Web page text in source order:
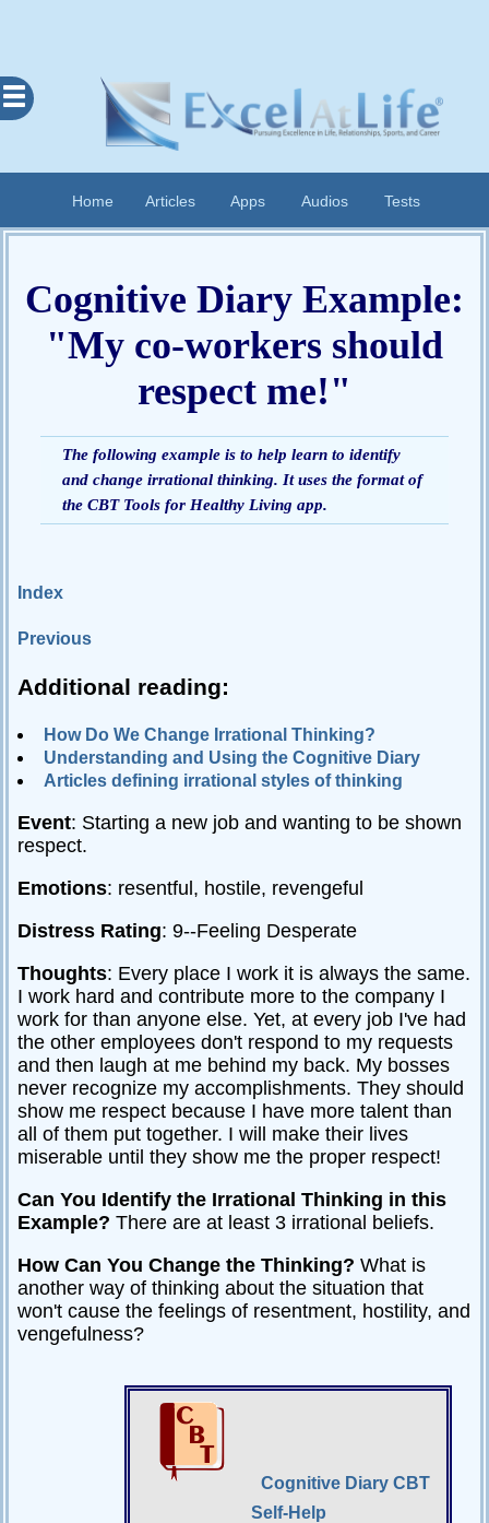
Home Articles Apps Audios Tests
Excel
At
Contents
Home
Apps
Articles
Examples
Questionnaires
Passive-
PsychNotes
Topics
Anxiety
Depression
Goal
Setting
Happiness
Jealousy
Motivation
Relationships
Self-
esteem
SportPsych
Wellness
Copyright
2024
LLC,
USA
Cognitive Diary Example:
"My co-workers should
respect me!"
The following example is to help learn to identify
and change irrational thinking. It uses the format of
the CBT Tools for Healthy Living app.
Index
Previous
Additional reading:
How Do We Change Irrational Thinking?
Understanding and Using the Cognitive Diary
Articles defining irrational styles of thinking
Event: Starting a new job and wanting to be shown
respect.
Emotions: resentful, hostile, revengeful
Distress Rating: 9--Feeling Desperate
Thoughts: Every place I work it is always the same.
I work hard and contribute more to the company I
work for than anyone else. Yet, at every job I've had
the other employees don't respond to my requests
and then laugh at me behind my back. My bosses
never recognize my accomplishments. They should
show me respect because I have more talent than
all of them put together. I will make their lives
miserable until they show me the proper respect!
Can You Identify the Irrational Thinking in this
Example? There are at least 3 irrational beliefs.
How Can You Change the Thinking? What is
another way of thinking about the situation that
won't cause the feelings of resentment, hostility, and
vengefulness?
Cognitive Diary CBT
Self-Help